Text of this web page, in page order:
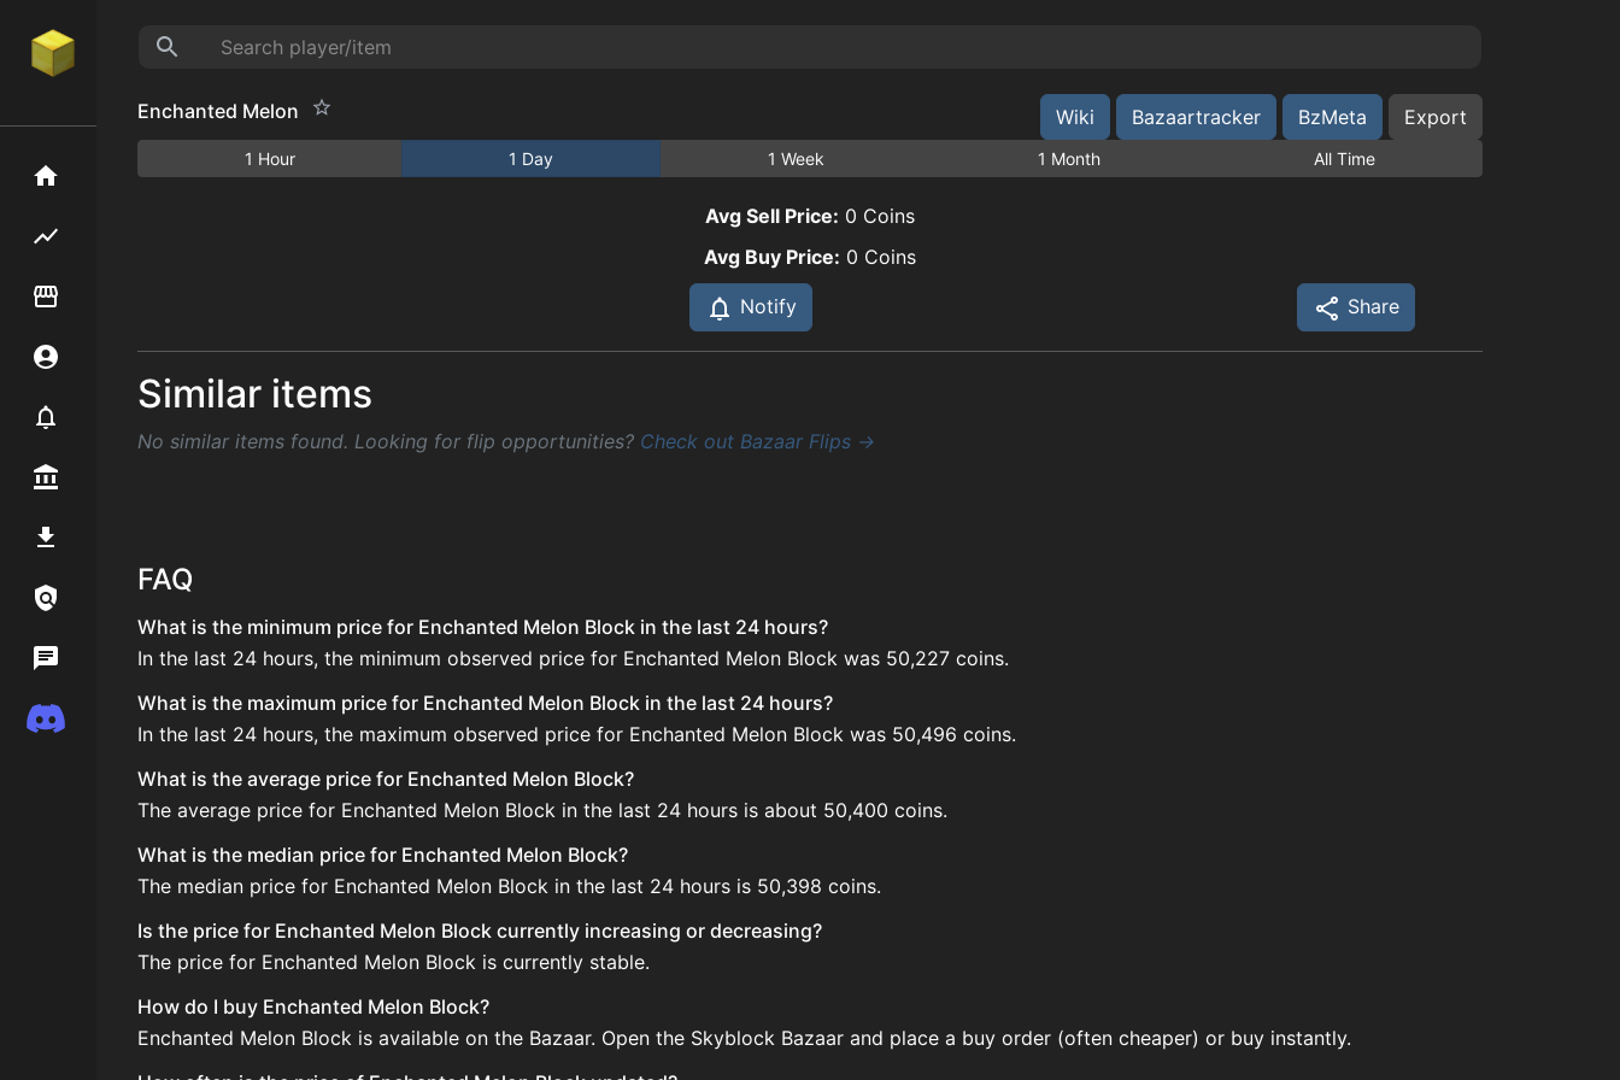
Account
Links / Legal
Enchanted Melon Wiki Bazaartracker BzMeta Export
1 Hour 1 Day 1 Week 1 Month All Time
Avg Sell Price: 0 Coins
Avg Buy Price: 0 Coins
Notify Share
Similar items
No similar items found. Looking for flip opportunities? Check out Bazaar Flips →
FAQ
What is the minimum price for Enchanted Melon Block in the last 24 hours?
In the last 24 hours, the minimum observed price for Enchanted Melon Block was 50,227 coins.
What is the maximum price for Enchanted Melon Block in the last 24 hours?
In the last 24 hours, the maximum observed price for Enchanted Melon Block was 50,496 coins.
What is the average price for Enchanted Melon Block?
The average price for Enchanted Melon Block in the last 24 hours is about 50,400 coins.
What is the median price for Enchanted Melon Block?
The median price for Enchanted Melon Block in the last 24 hours is 50,398 coins.
Is the price for Enchanted Melon Block currently increasing or decreasing?
The price for Enchanted Melon Block is currently stable.
How do I buy Enchanted Melon Block?
Enchanted Melon Block is available on the Bazaar. Open the Skyblock Bazaar and place a buy order (often cheaper) or buy instantly.